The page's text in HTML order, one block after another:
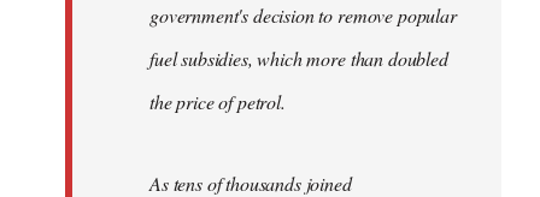
government's decision to remove popular
fuel subsidies, which more than doubled
the price of petrol.
As tens of thousands joined